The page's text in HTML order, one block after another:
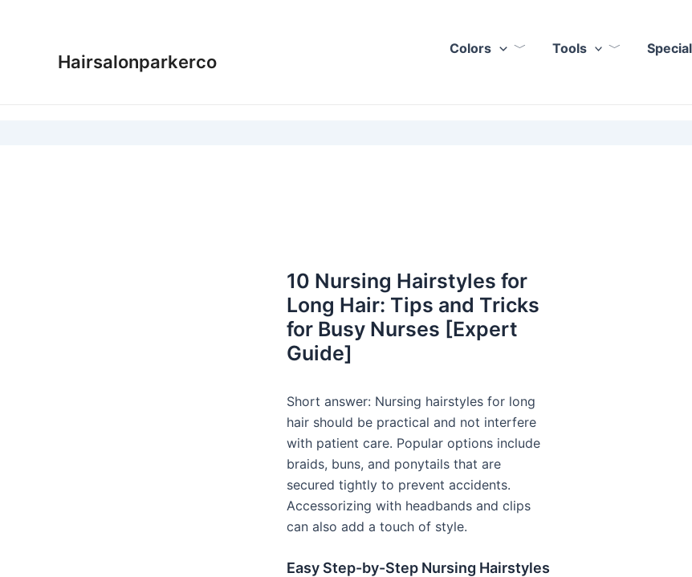
Hairsalonparkerco
Colors Tools
10 Nursing Hairstyles for
Long Hair: Tips and Tricks
for Busy Nurses [Expert
Guide]
Short answer: Nursing hairstyles for long
hair should be practical and not interfere
with patient care. Popular options include
braids, buns, and ponytails that are
secured tightly to prevent accidents.
Accessorizing with headbands and clips
can also add a touch of style.
Easy Step-by-Step Nursing Hairstyles